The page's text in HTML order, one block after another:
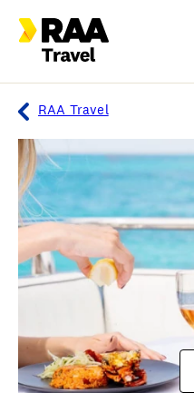
Flights & Stays
Holidays & Destinations
Travel extras
Inspiration
My bookings
Wishlist
FAQ
RAA Travel
Overview